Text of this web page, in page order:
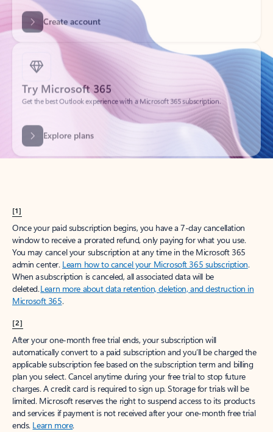
Try Microsoft 365
Get the best Outlook experience with a Microsoft 365 subscription.
Explore plans
[1]
Once your paid subscription begins, you have a 7-day cancellation
window to receive a prorated refund, only paying for what you use.
You may cancel your subscription at any time in the Microsoft 365
admin center. Learn how to cancel your Microsoft 365 subscription.
When a subscription is canceled, all associated data will be
deleted.Learn more about data retention, deletion, and destruction in
Microsoft 365.
[2]
After your one-month free trial ends, your subscription will
automatically convert to a paid subscription and you’ll be charged the
applicable subscription fee based on the subscription term and billing
plan you select. Cancel anytime during your free trial to stop future
charges. A credit card is required to sign up. Storage for trials will be
limited. Microsoft reserves the right to suspend access to its products
and services if payment is not received after your one-month free trial
ends. Learn more.